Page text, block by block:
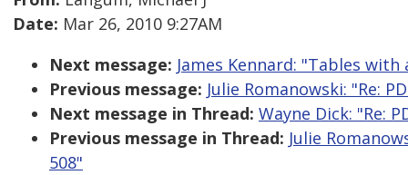
Date: Mar 26, 2010 9:27AM
Next message: James Kennard: "Tables
Previous message: Julie Romanowski: "Re:
Next message in Thread: Wayne Dick: "Re:
Previous message in Thread: Julie
508"